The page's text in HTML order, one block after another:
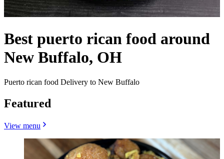
Best puerto rican food around
New Buffalo, OH
Puerto rican food Delivery to New Buffalo
Featured
View menu